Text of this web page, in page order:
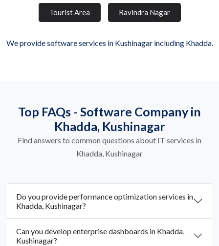
Tourist Area Ravindra Nagar
We provide software services in Kushinagar including Khadda.
Top FAQs - Software Company in
Khadda, Kushinagar
Find answers to common questions about IT services in
Khadda, Kushinagar
Do you provide performance optimization services in
Khadda, Kushinagar?
Can you develop enterprise dashboards in Khadda,
Kushinagar?